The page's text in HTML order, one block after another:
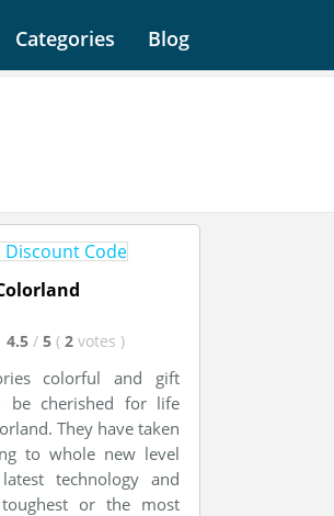
Categories Blog
4.5 / 5 ( 2 votes )
colorful and gift
be cherished for life
They have taken
to whole new level
technology and
or the most